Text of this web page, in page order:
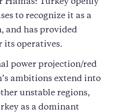
Hamas: Turkey openly
to recognize it as a
and has provided
its operatives.
power projection/red
ambitions extend into
unstable regions,
as a dominant